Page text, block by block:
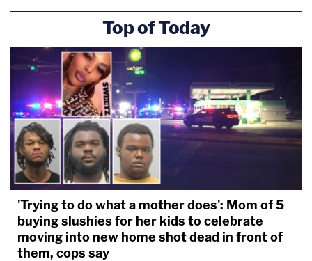
Top of Today
'Trying to do what a mother does': Mom of 5
buying slushies for her kids to celebrate
moving into new home shot dead in front of
them, cops say